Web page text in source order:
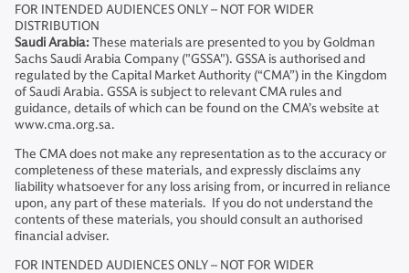
FOR INTENDED AUDIENCES ONLY – NOT FOR WIDER
DISTRIBUTION
Saudi Arabia:These materials are presented to you by Goldman
Sachs Saudi Arabia Company ("GSSA"). GSSA is authorised and
regulated by the Capital Market Authority (“CMA”) in the Kingdom
of Saudi Arabia. GSSA is subject to relevant CMA rules and
guidance, details of which can be found on the CMA’s website at
www.cma.org.sa.
The CMA does not make any representation as to the accuracy or
completeness of these materials, and expressly disclaims any
liability whatsoever for any loss arising from, or incurred in reliance
upon, any part of these materials. If you do not understand the
contents of these materials, you should consult an authorised
financial adviser.
FOR INTENDED AUDIENCES ONLY – NOT FOR WIDER